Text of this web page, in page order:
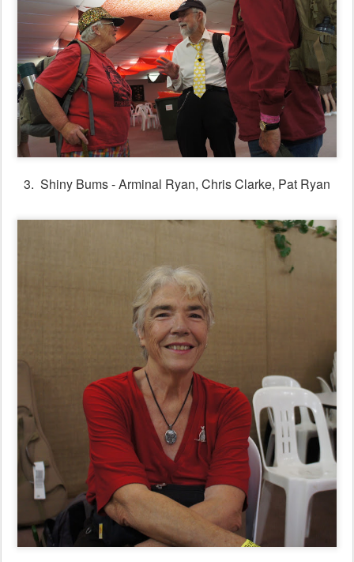
3. Shiny Bums - Arminal Ryan, Chris Clarke, Pat Ryan